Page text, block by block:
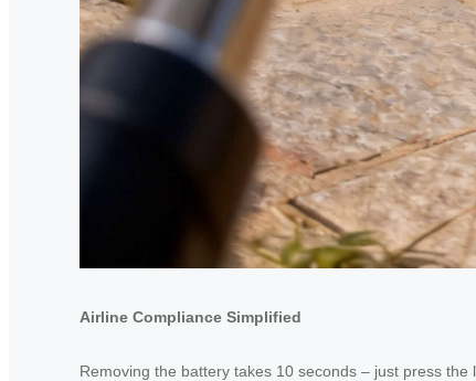
Airline Compliance Simplified
Removing the battery takes 10 seconds – just press